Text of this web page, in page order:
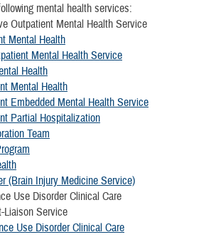
mental health services:
Outpatient Mental Health Service
Mental Health
Mental Health Service
Health
Mental Health
Embedded Mental Health Service
Partial Hospitalization
Team
(Brain Injury Medicine Service)
Use Disorder Clinical Care
Liaison Service
Use Disorder Clinical Care